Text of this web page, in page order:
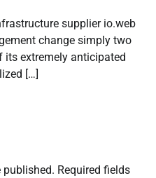
supplier io.web
change simply two
its extremely anticipated
[…]
published. Required fields